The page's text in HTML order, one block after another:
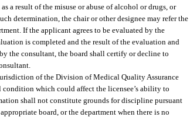
a result of the misuse or abuse of alcohol or drugs, or
determination, the chair or other designee may refer the
If the applicant agrees to be evaluated by the
is completed and the result of the evaluation and
the consultant, the board shall certify or decline to
of the Division of Medical Quality Assurance
condition which could affect the licensee’s ability to
shall not constitute grounds for discipline pursuant
board, or the department when there is no